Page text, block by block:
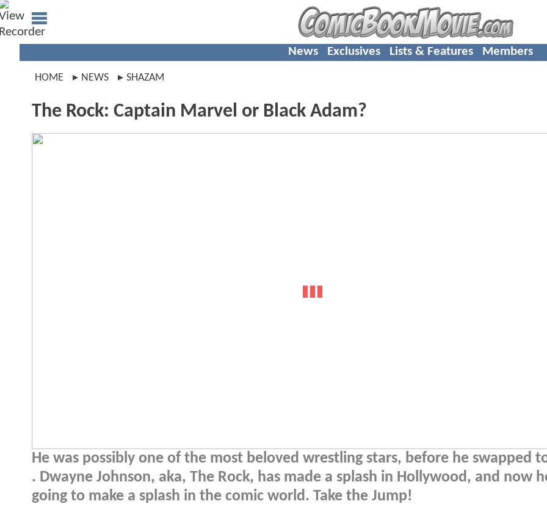
News Exclusives Lists & Features Members
HOME NEWS SHAZAM
The Rock: Captain Marvel or Black Adam?
He was possibly one of the most beloved wrestling stars, before he swapped
. Dwayne Johnson, aka, The Rock, has made a splash in Hollywood, and now
going to make a splash in the comic world. Take the Jump!